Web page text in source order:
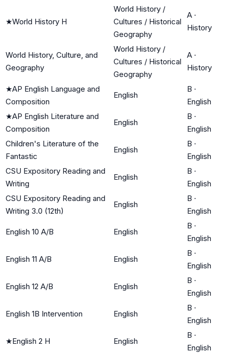
★World History H
World History /
Cultures / Historical
Geography
A ·
History
World History, Culture, and
Geography
World History /
Cultures / Historical
Geography
A ·
History
★AP English Language and
Composition
English
B ·
English
★AP English Literature and
Composition
English
B ·
English
Children's Literature of the
Fantastic
English
B ·
English
CSU Expository Reading and
Writing
English
B ·
English
CSU Expository Reading and
Writing 3.0 (12th)
English
B ·
English
English 10 A/B English
B ·
English
English 11 A/B English
B ·
English
English 12 A/B English
B ·
English
English 1B Intervention English
B ·
English
★English 2 H English
B ·
English